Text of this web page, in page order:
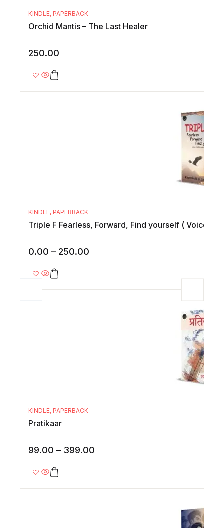
KINDLE, PAPERBACK
Orchid Mantis – The Last Healer
250.00
KINDLE, PAPERBACK
Triple F Fearless, Forward, Find yourself ( Voices
0.00 – 250.00
KINDLE, PAPERBACK
Pratikaar
99.00 – 399.00